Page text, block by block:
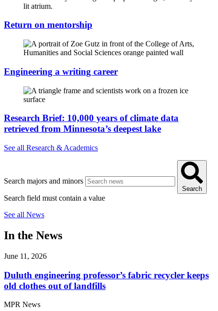
Return on mentorship
Engineering a writing career
Research Brief: 10,000 years of climate data
retrieved from Minnesota’s deepest lake
See all Research & Academics
Search majors and minors
Search
Search field must contain a value
See all News
In the News
June 11, 2026
Duluth engineering professor’s fabric recycler keeps
old clothes out of landfills
MPR News